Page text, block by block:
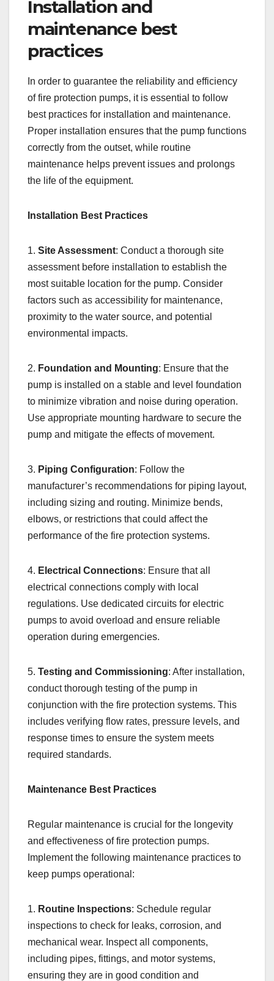
Installation and
maintenance best
practices
In order to guarantee the reliability and efficiency
of fire protection pumps, it is essential to follow
best practices for installation and maintenance.
Proper installation ensures that the pump functions
correctly from the outset, while routine
maintenance helps prevent issues and prolongs
the life of the equipment.
Installation Best Practices
1. Site Assessment: Conduct a thorough site
assessment before installation to establish the
most suitable location for the pump. Consider
factors such as accessibility for maintenance,
proximity to the water source, and potential
environmental impacts.
2. Foundation and Mounting: Ensure that the
pump is installed on a stable and level foundation
to minimize vibration and noise during operation.
Use appropriate mounting hardware to secure the
pump and mitigate the effects of movement.
3. Piping Configuration: Follow the
manufacturer’s recommendations for piping layout,
including sizing and routing. Minimize bends,
elbows, or restrictions that could affect the
performance of the fire protection systems.
4. Electrical Connections: Ensure that all
electrical connections comply with local
regulations. Use dedicated circuits for electric
pumps to avoid overload and ensure reliable
operation during emergencies.
5. Testing and Commissioning: After installation,
conduct thorough testing of the pump in
conjunction with the fire protection systems. This
includes verifying flow rates, pressure levels, and
response times to ensure the system meets
required standards.
Maintenance Best Practices
Regular maintenance is crucial for the longevity
and effectiveness of fire protection pumps.
Implement the following maintenance practices to
keep pumps operational:
1. Routine Inspections: Schedule regular
inspections to check for leaks, corrosion, and
mechanical wear. Inspect all components,
including pipes, fittings, and motor systems,
ensuring they are in good condition and